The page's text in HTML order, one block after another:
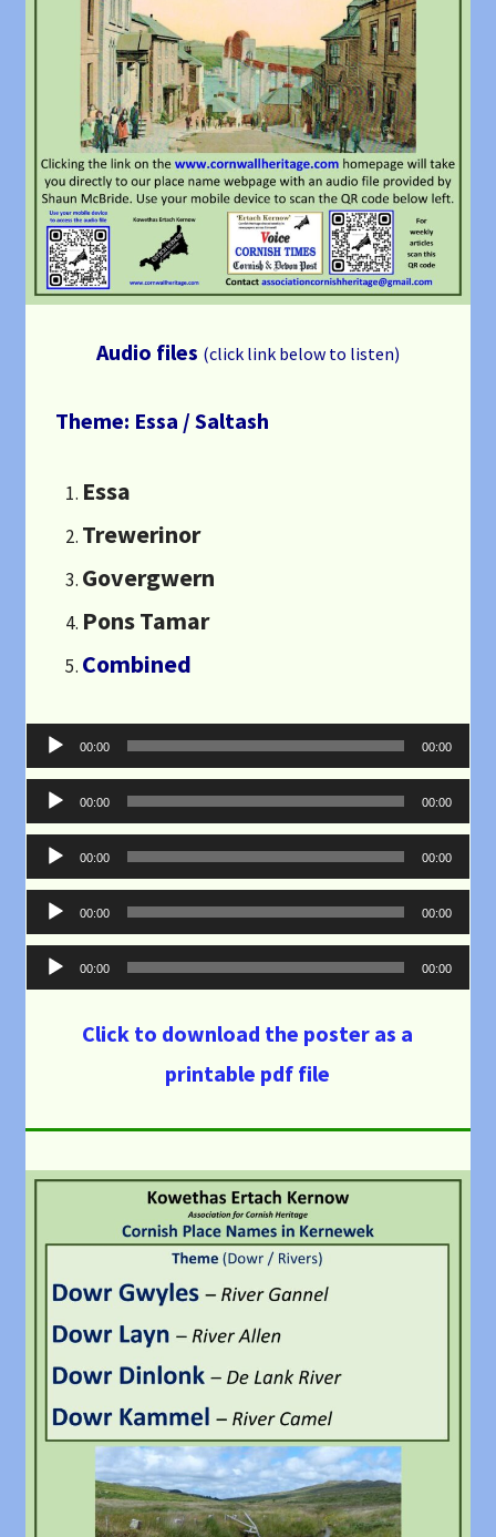
Audio files (click link below to listen)
Theme: Essa / Saltash
Essa
Trewerinor
Govergwern
Pons Tamar
Combined
Audio
Player
00:00 00:00
Audio
Player
00:00 00:00
Audio
Player
00:00 00:00
Audio
Player
00:00 00:00
Audio
Player
00:00 00:00
Click to download the poster as a
printable pdf file